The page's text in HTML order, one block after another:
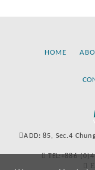
HOME
ADD: 85, Sec.4
TEL:+886-